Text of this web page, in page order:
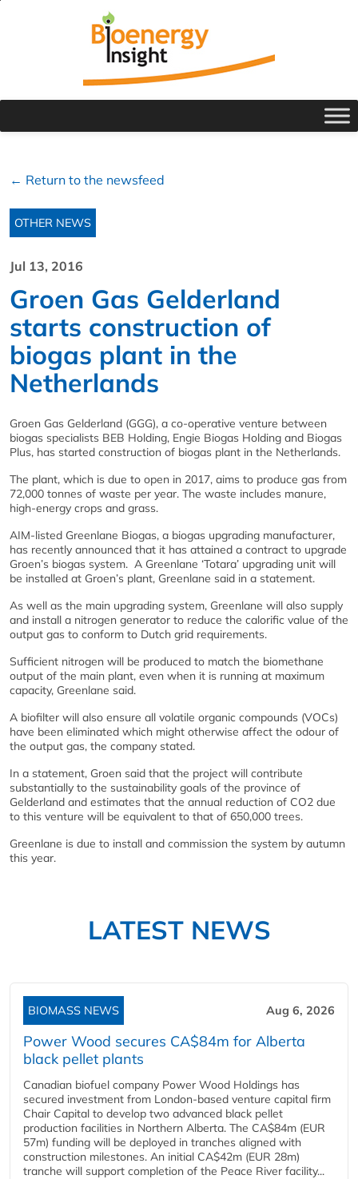
← Return to the newsfeed
OTHER NEWS
Jul 13, 2016
Groen Gas Gelderland
starts construction of
biogas plant in the
Netherlands
Groen Gas Gelderland (GGG), a co-operative venture between
biogas specialists BEB Holding, Engie Biogas Holding and Biogas
Plus, has started construction of biogas plant in the Netherlands.
The plant, which is due to open in 2017, aims to produce gas from
72,000 tonnes of waste per year. The waste includes manure,
high-energy crops and grass.
AIM-listed Greenlane Biogas, a biogas upgrading manufacturer,
has recently announced that it has attained a contract to upgrade
Groen’s biogas system. A Greenlane ‘Totara’ upgrading unit will
be installed at Groen’s plant, Greenlane said in a statement.
As well as the main upgrading system, Greenlane will also supply
and install a nitrogen generator to reduce the calorific value of the
output gas to conform to Dutch grid requirements.
Sufficient nitrogen will be produced to match the biomethane
output of the main plant, even when it is running at maximum
capacity, Greenlane said.
A biofilter will also ensure all volatile organic compounds (VOCs)
have been eliminated which might otherwise affect the odour of
the output gas, the company stated.
In a statement, Groen said that the project will contribute
substantially to the sustainability goals of the province of
Gelderland and estimates that the annual reduction of CO2 due
to this venture will be equivalent to that of 650,000 trees.
Greenlane is due to install and commission the system by autumn
this year.
LATEST NEWS
BIOMASS NEWS Aug 6, 2026
Power Wood secures CA$84m for Alberta
black pellet plants
Canadian biofuel company Power Wood Holdings has
secured investment from London-based venture capital firm
Chair Capital to develop two advanced black pellet
production facilities in Northern Alberta. The CA$84m (EUR
57m) funding will be deployed in tranches aligned with
construction milestones. An initial CA$42m (EUR 28m)
tranche will support completion of the Peace River facility...